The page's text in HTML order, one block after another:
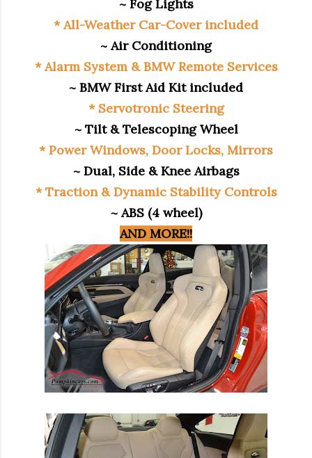
~ Fog Lights
* All-Weather Car-Cover included
~ Air Conditioning
* Alarm System & BMW Remote Services
~ BMW First Aid Kit included
* Servotronic Steering
~ Tilt & Telescoping Wheel
* Power Windows, Door Locks, Mirrors
~ Dual, Side & Knee Airbags
* Traction & Dynamic Stability Controls
~ ABS (4 wheel)
AND MORE!!